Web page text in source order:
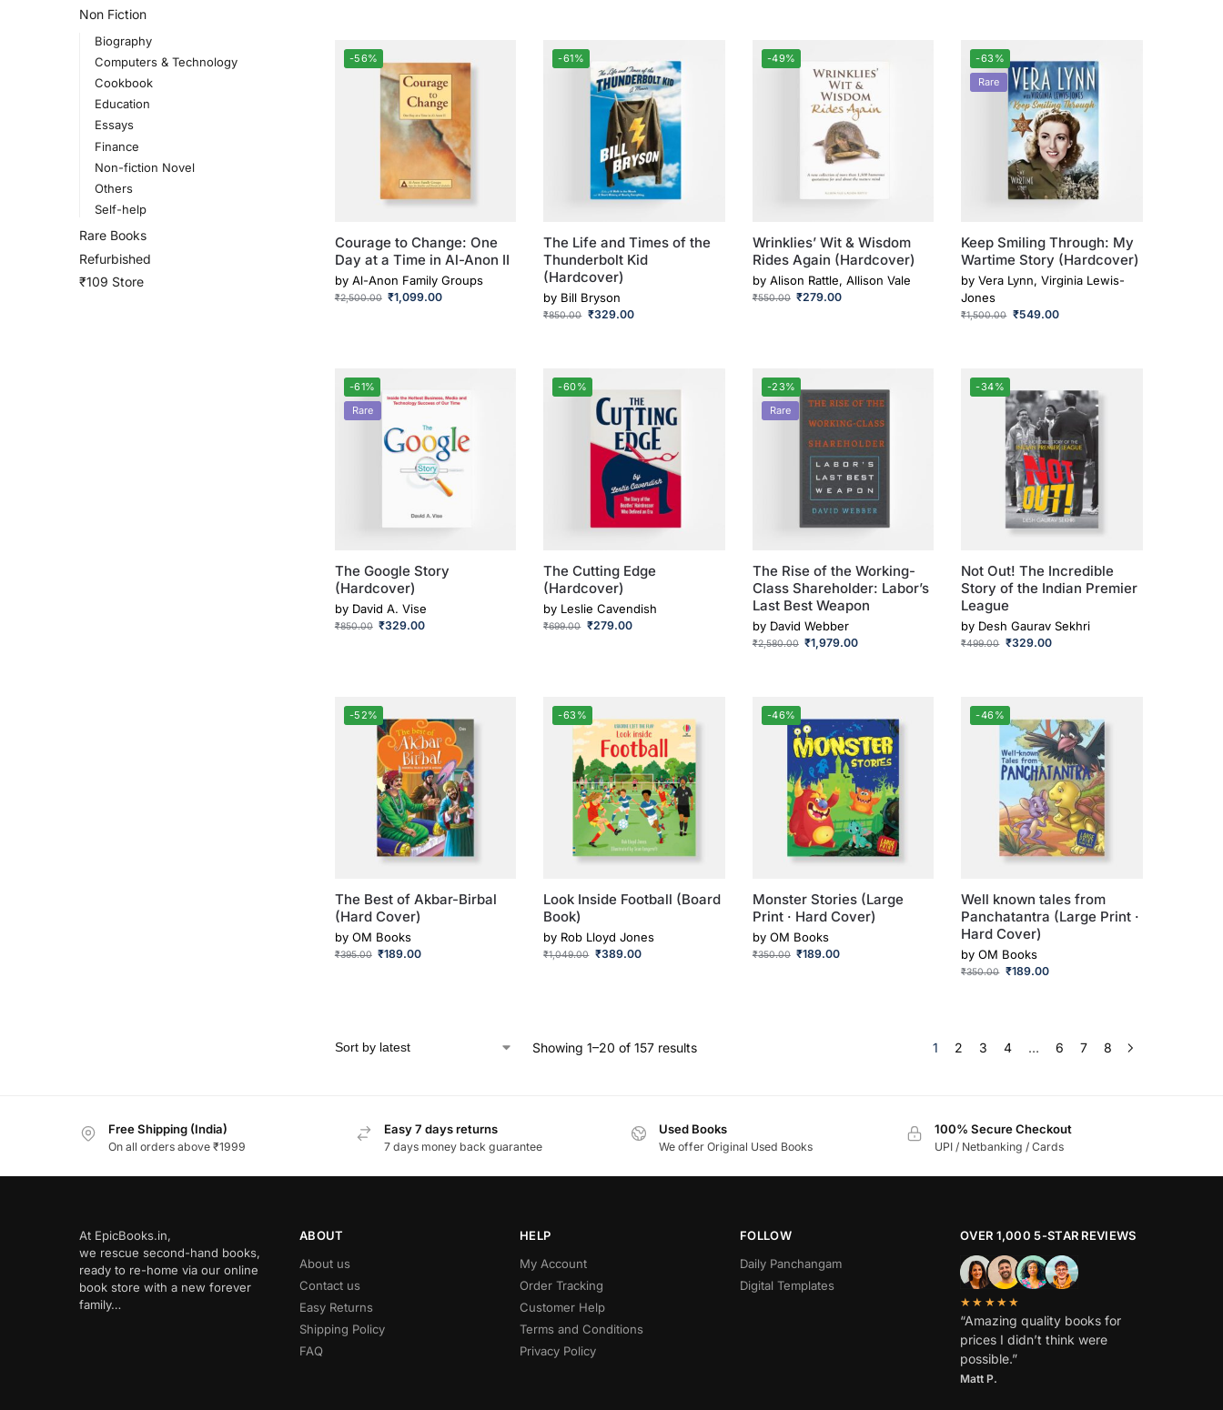
-56%
Courage to Change: One
Day at a Time in Al-Anon II
by Al-Anon Family Groups
₹2,500.00 ₹1,099.00
-61%
The Life and Times of the
Thunderbolt Kid
(Hardcover)
by Bill Bryson
₹850.00 ₹329.00
-49%
Wrinklies’ Wit & Wisdom
Rides Again (Hardcover)
by Alison Rattle, Allison Vale
₹550.00 ₹279.00
-63%
Rare
Keep Smiling Through: My
Wartime Story (Hardcover)
byVera Lynn, Virginia Lewis-
Jones
₹1,500.00 ₹549.00
-61%
Rare
The Google Story
(Hardcover)
by David A. Vise
₹850.00 ₹329.00
-60%
The Cutting Edge
(Hardcover)
by Leslie Cavendish
₹699.00 ₹279.00
-23%
Rare
The Rise of the Working-
Class Shareholder: Labor’s
Last Best Weapon
by David Webber
₹2,580.00 ₹1,979.00
-34%
Not Out! The Incredible
Story of the Indian Premier
League
by Desh Gaurav Sekhri
₹499.00 ₹329.00
-52%
The Best of Akbar-Birbal
(Hard Cover)
by OM Books
₹395.00 ₹189.00
-63%
Look Inside Football (Board
Book)
by Rob Lloyd Jones
₹1,049.00 ₹389.00
-46%
Monster Stories (Large
Print · Hard Cover)
by OM Books
₹350.00 ₹189.00
-46%
Well known tales from
Panchatantra (Large Print ·
Hard Cover)
byOM Books
₹350.00 ₹189.00
Showing 1–20 of 157 results 1 2 3 4 … 6 7 8
Non Fiction
Biography
Computers & Technology
Cookbook
Education
Essays
Finance
Non-fiction Novel
Others
Self-help
Rare Books
Refurbished
₹109 Store
Free Shipping (India)
On all orders above ₹1999
Easy 7 days returns
7 days money back guarantee
Used Books
We offer Original Used Books
100% Secure Checkout
UPI / Netbanking / Cards
At EpicBooks.in,
we rescue second-hand books,
ready to re-home via our online
book store with a new forever
family…
ABOUT
About us
Contact us
Easy Returns
Shipping Policy
FAQ
HELP
My Account
Order Tracking
Customer Help
Terms and Conditions
Privacy Policy
FOLLOW
Daily Panchangam
Digital Templates
OVER 1,000 5-STAR REVIEWS
★★★★★
“Amazing quality books for
prices I didn’t think were
possible.”
Matt P.